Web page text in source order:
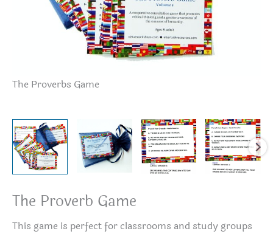
The Proverbs Game
The Proverb Game
This game is perfect for classrooms and study groups